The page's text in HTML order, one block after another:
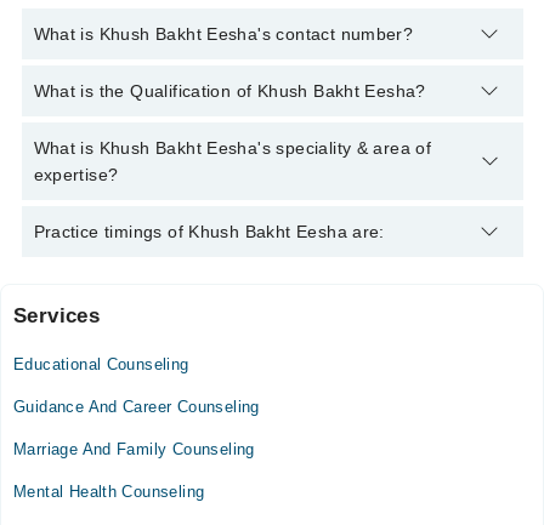
What is Khush Bakht Eesha's contact number?
You can contact the Counselor through Marham's helpline:
042-
What is the Qualification of Khush Bakht Eesha?
Khush Bakht Eesha has the following degrees : MS Clinical
Psychology, BS Applied Psychology
What is Khush Bakht Eesha's speciality & area of
expertise?
Khush Bakht Eesha is specialist Counselor.
Practice timings of Khush Bakht Eesha are:
Video Consultation
Mon
05:00 PM - 08:00 PM
05:00 PM - 08:00 PM
Wed
Services
Educational Counseling
Guidance And Career Counseling
Marriage And Family Counseling
Mental Health Counseling